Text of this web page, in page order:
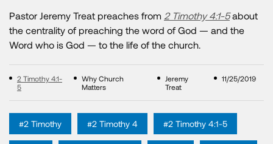
Pastor Jeremy Treat preaches from 2 Timothy 4:1-5about
the centrality of preaching the word of God — and the
Word who is God — to the life of the church.
2 Timothy 4:1-
5
Why Church
Matters
Jeremy
Treat
11/25/2019
#2 Timothy #2 Timothy 4 #2 Timothy 4:1-5